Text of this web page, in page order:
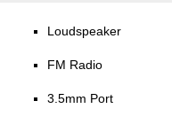
Loudspeaker
FM Radio
3.5mm Port